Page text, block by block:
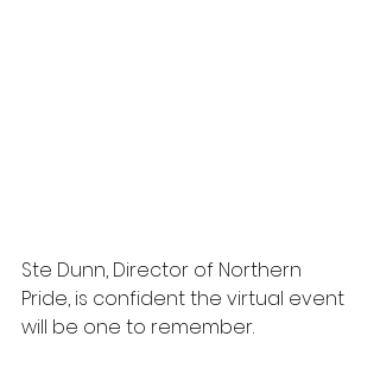
Ste Dunn, Director of Northern
Pride, is confident the virtual event
will be one to remember.